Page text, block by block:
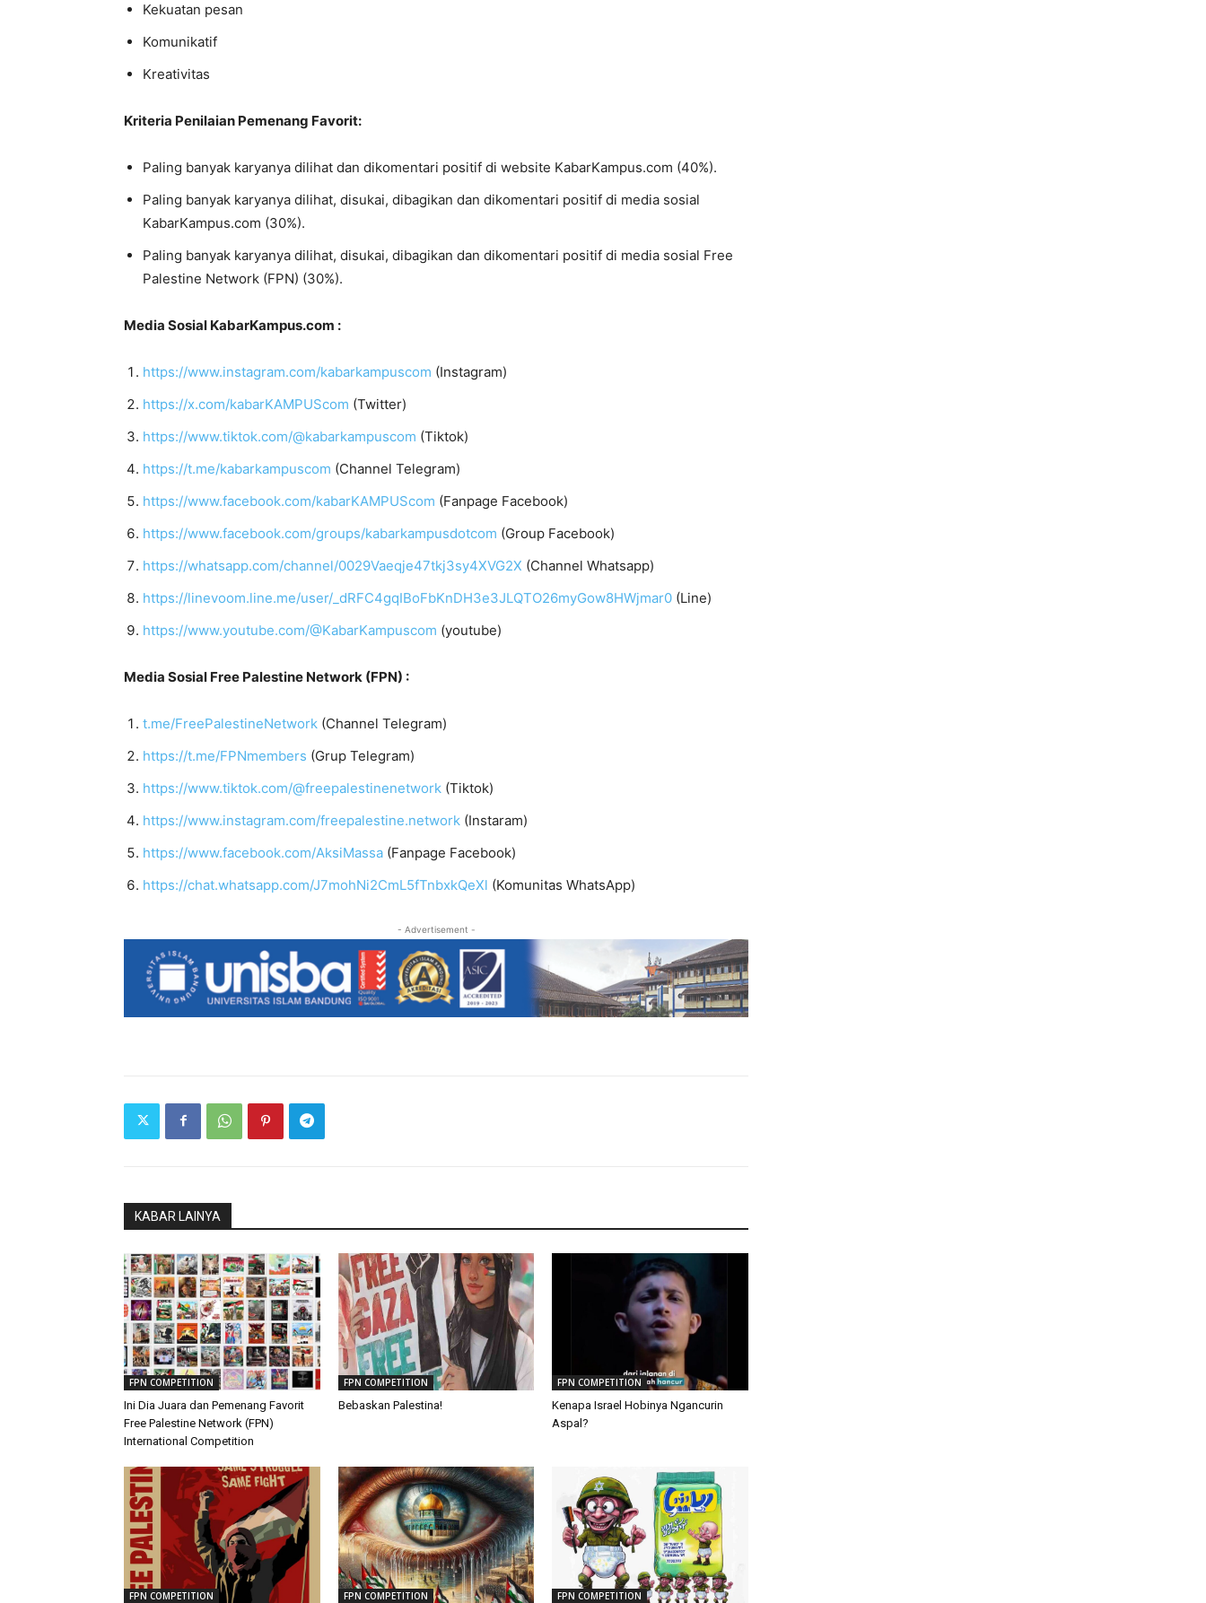
Kekuatan pesan
Komunikatif
Kreativitas
Kriteria Penilaian Pemenang Favorit:
Paling banyak karyanya dilihat dan dikomentari positif di website KabarKampus.com (40%).
Paling banyak karyanya dilihat, disukai, dibagikan dan dikomentari positif di media sosial
KabarKampus.com (30%).
Paling banyak karyanya dilihat, disukai, dibagikan dan dikomentari positif di media sosial Free
Palestine Network (FPN) (30%).
Media Sosial KabarKampus.com :
https://www.instagram.com/kabarkampuscom (Instagram)
https://x.com/kabarKAMPUScom (Twitter)
https://www.tiktok.com/@kabarkampuscom (Tiktok)
https://t.me/kabarkampuscom (Channel Telegram)
https://www.facebook.com/kabarKAMPUScom (Fanpage Facebook)
https://www.facebook.com/groups/kabarkampusdotcom (Group Facebook)
https://whatsapp.com/channel/0029Vaeqje47tkj3sy4XVG2X (Channel Whatsapp)
https://linevoom.line.me/user/_dRFC4gqIBoFbKnDH3e3JLQTO26myGow8HWjmar0 (Line)
https://www.youtube.com/@KabarKampuscom (youtube)
Media Sosial Free Palestine Network (FPN) :
t.me/FreePalestineNetwork (Channel Telegram)
https://t.me/FPNmembers (Grup Telegram)
https://www.tiktok.com/@freepalestinenetwork (Tiktok)
https://www.instagram.com/freepalestine.network (Instaram)
https://www.facebook.com/AksiMassa (Fanpage Facebook)
https://chat.whatsapp.com/J7mohNi2CmL5fTnbxkQeXl (Komunitas WhatsApp)
- Advertisement -
KABAR LAINYA
FPN COMPETITION
Ini Dia Juara dan Pemenang Favorit
Free Palestine Network (FPN)
International Competition
FPN COMPETITION
Bebaskan Palestina!
FPN COMPETITION
Kenapa Israel Hobinya Ngancurin
Aspal?
FPN COMPETITION FPN COMPETITION FPN COMPETITION